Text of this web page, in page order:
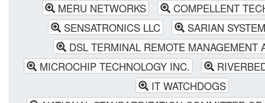
MERU NETWORKS
COMPELLENT
SENSATRONICS LLC
SARIAN
DSL TERMINAL REMOTE MANAGEMENT
MICROCHIP TECHNOLOGY INC.
IT WATCHDOGS